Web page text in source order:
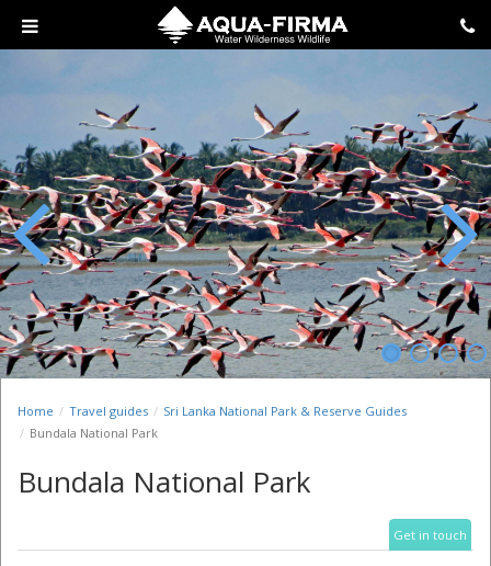
Previous Next
Home Travel guides
Sri Lanka National Park & Reserve Guides
Bundala National Park
Bundala National Park
Get in touch